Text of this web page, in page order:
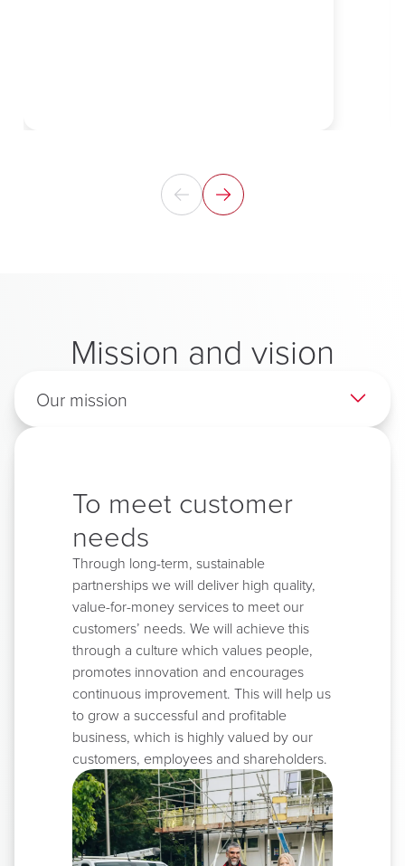
Mission and vision
Our mission
To meet customer
needs
Through long-term, sustainable
partnerships we will deliver high quality,
value-for-money services to meet our
customers’ needs. We will achieve this
through a culture which values people,
promotes innovation and encourages
continuous improvement. This will help us
to grow a successful and profitable
business, which is highly valued by our
customers, employees and shareholders.